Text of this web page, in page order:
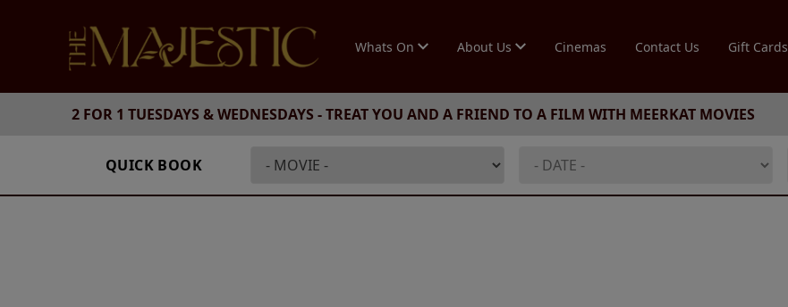
Whats On About Us Cinemas Contact Us Gift Cards
2 FOR 1 TUESDAYS & WEDNESDAYS - TREAT YOU AND A FRIEND TO A FILM WITH MEERKAT MOVIES
QUICK BOOK